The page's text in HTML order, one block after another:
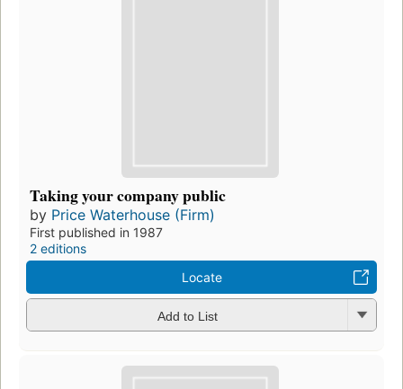
Taking your company public
by Price Waterhouse (Firm)
First published in 1987
2 editions
Locate
Add to List